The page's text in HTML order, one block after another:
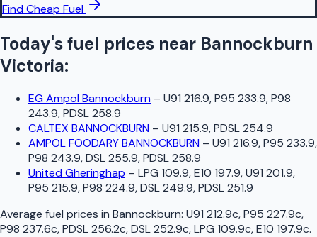
Find Cheap Fuel
Today's fuel prices near Bannockburn
Victoria:
EG Ampol Bannockburn – U91 216.9, P95 233.9, P98
243.9, PDSL 258.9
CALTEX BANNOCKBURN – U91 215.9, PDSL 254.9
AMPOL FOODARY BANNOCKBURN – U91 216.9, P95 233.9,
P98 243.9, DSL 255.9, PDSL 258.9
United Gheringhap – LPG 109.9, E10 197.9, U91 201.9,
P95 215.9, P98 224.9, DSL 249.9, PDSL 251.9
Average fuel prices in Bannockburn: U91 212.9c, P95 227.9c,
P98 237.6c, PDSL 256.2c, DSL 252.9c, LPG 109.9c, E10 197.9c.